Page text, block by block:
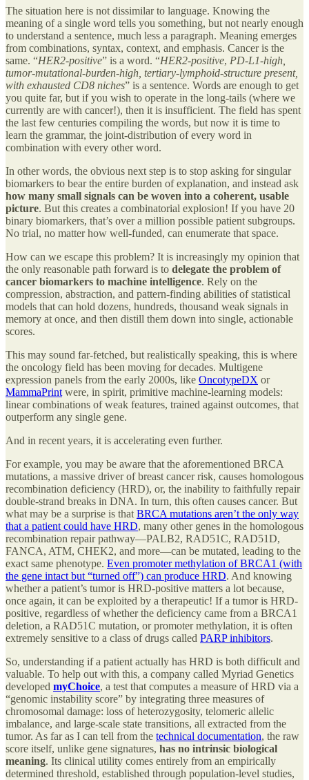
The situation here is not dissimilar to language. Knowing the
meaning of a single word tells you something, but not nearly enough
to understand a sentence, much less a paragraph. Meaning emerges
from combinations, syntax, context, and emphasis. Cancer is the
same. “HER2-positive” is a word. “HER2-positive, PD-L1-high,
tumor-mutational-burden-high, tertiary-lymphoid-structure present,
with exhausted CD8 niches” is a sentence. Words are enough to get
you quite far, but if you wish to operate in the long-tails (where we
currently are with cancer!), then it is insufficient. The field has spent
the last few centuries compiling the words, but now it is time to
learn the grammar, the joint-distribution of every word in
combination with every other word.
In other words, the obvious next step is to stop asking for singular
biomarkers to bear the entire burden of explanation, and instead ask
how many small signals can be woven into a coherent, usable
picture. But this creates a combinatorial explosion! If you have 20
binary biomarkers, that’s over a million possible patient subgroups.
No trial, no matter how well-funded, can enumerate that space.
How can we escape this problem? It is increasingly my opinion that
the only reasonable path forward is to delegate the problem of
cancer biomarkers to machine intelligence. Rely on the
compression, abstraction, and pattern-finding abilities of statistical
models that can hold dozens, hundreds, thousand weak signals in
memory at once, and then distill them down into single, actionable
scores.
This may sound far-fetched, but realistically speaking, this is where
the oncology field has been moving for decades. Multigene
expression panels from the early 2000s, like OncotypeDX or
MammaPrint were, in spirit, primitive machine-learning models:
linear combinations of weak features, trained against outcomes, that
outperform any single gene.
And in recent years, it is accelerating even further.
For example, you may be aware that the aforementioned BRCA
mutations, a massive driver of breast cancer risk, causes homologous
recombination deficiency (HRD), or, the inability to faithfully repair
double-strand breaks in DNA. In turn, this often causes cancer. But
what may be a surprise is that BRCA mutations aren’t the only way
that a patient could have HRD, many other genes in the homologous
recombination repair pathway—PALB2, RAD51C, RAD51D,
FANCA, ATM, CHEK2, and more—can be mutated, leading to the
exact same phenotype. Even promoter methylation of BRCA1 (with
the gene intact but “turned off”) can produce HRD. And knowing
whether a patient’s tumor is HRD-positive matters a lot because,
once again, it can be exploited by a therapeutic! If a tumor is HRD-
positive, regardless of whether the deficiency came from a BRCA1
deletion, a RAD51C mutation, or promoter methylation, it is often
extremely sensitive to a class of drugs called PARP inhibitors.
So, understanding if a patient actually has HRD is both difficult and
valuable. To help out with this, a company called Myriad Genetics
developed myChoice, a test that computes a measure of HRD via a
“genomic instability score” by integrating three measures of
chromosomal damage: loss of heterozygosity, telomeric allelic
imbalance, and large-scale state transitions, all extracted from the
tumor. As far as I can tell from the technical documentation, the raw
score itself, unlike gene signatures, has no intrinsic biological
meaning. Its clinical utility comes entirely from an empirically
determined threshold, established through population-level studies,